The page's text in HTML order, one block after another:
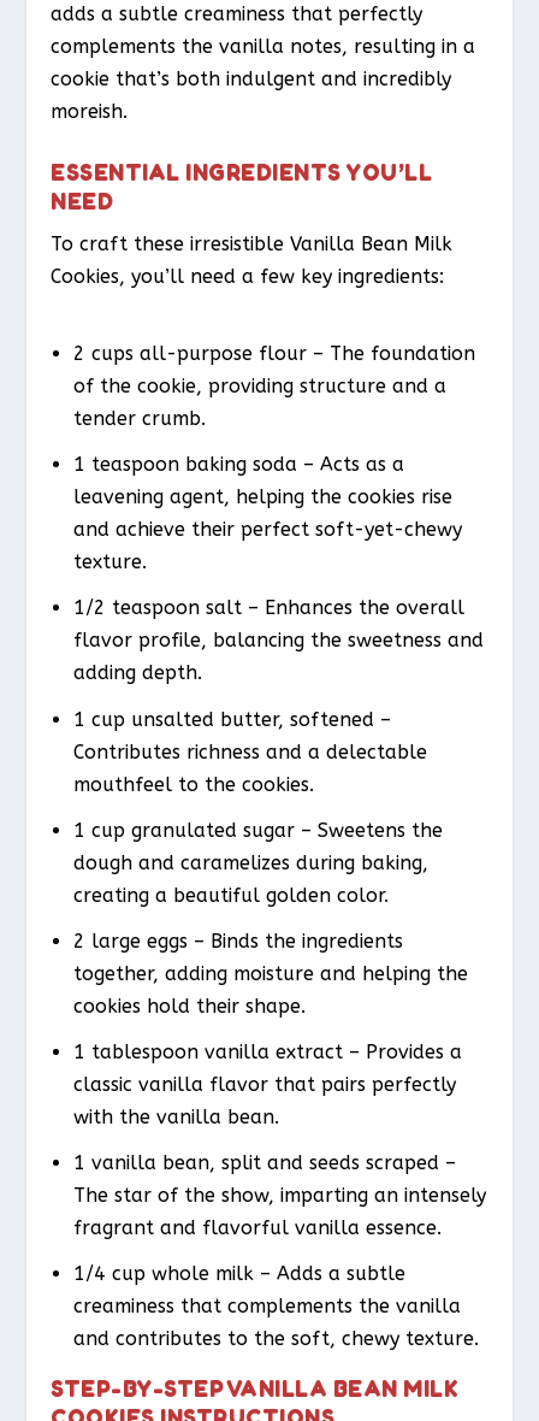
adds a subtle creaminess that perfectly
complements the vanilla notes, resulting in a
cookie that’s both indulgent and incredibly
moreish.
ESSENTIAL INGREDIENTS YOU’LL
NEED
To craft these irresistible Vanilla Bean Milk
Cookies, you’ll need a few key ingredients:
2 cups all-purpose flour – The foundation
of the cookie, providing structure and a
tender crumb.
1 teaspoon baking soda – Acts as a
leavening agent, helping the cookies rise
and achieve their perfect soft-yet-chewy
texture.
1/2 teaspoon salt – Enhances the overall
flavor profile, balancing the sweetness and
adding depth.
1 cup unsalted butter, softened –
Contributes richness and a delectable
mouthfeel to the cookies.
1 cup granulated sugar – Sweetens the
dough and caramelizes during baking,
creating a beautiful golden color.
2 large eggs – Binds the ingredients
together, adding moisture and helping the
cookies hold their shape.
1 tablespoon vanilla extract – Provides a
classic vanilla flavor that pairs perfectly
with the vanilla bean.
1 vanilla bean, split and seeds scraped –
The star of the show, imparting an intensely
fragrant and flavorful vanilla essence.
1/4 cup whole milk – Adds a subtle
creaminess that complements the vanilla
and contributes to the soft, chewy texture.
STEP-BY-STEP VANILLA BEAN MILK